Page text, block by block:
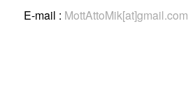
E-mail : MottAttoMik[at]gmail.com